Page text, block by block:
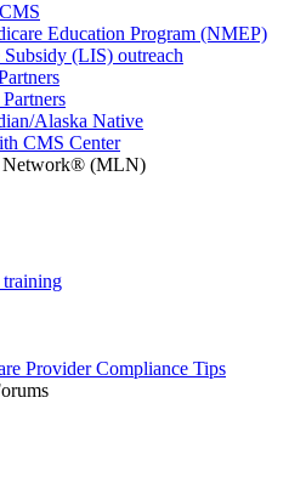
Education Program (NMEP)
(LIS) outreach
Alaska Native
CMS Center
Network® (MLN)
training
Provider Compliance Tips